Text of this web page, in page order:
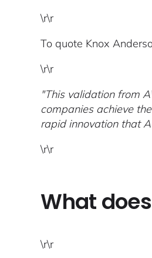
\r\r
To quote Knox
\r\r
"This validation from
companies achieve
rapid innovation that
\r\r
What
\r\r